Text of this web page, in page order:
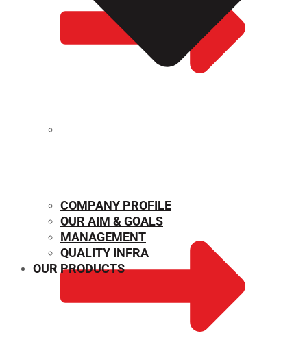
COMPANY PROFILE
OUR AIM & GOALS
MANAGEMENT
QUALITY INFRA
OUR PRODUCTS